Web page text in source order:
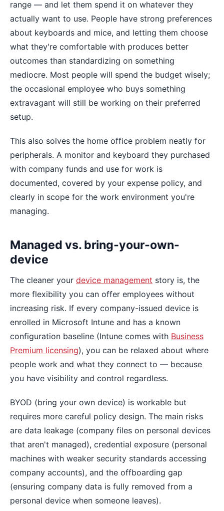
range — and let them spend it on whatever they
actually want to use. People have strong preferences
about keyboards and mice, and letting them choose
what they're comfortable with produces better
outcomes than standardizing on something
mediocre. Most people will spend the budget wisely;
the occasional employee who buys something
extravagant will still be working on their preferred
setup.
This also solves the home office problem neatly for
peripherals. A monitor and keyboard they purchased
with company funds and use for work is
documented, covered by your expense policy, and
clearly in scope for the work environment you're
managing.
Managed vs. bring-your-own-
device
The cleaner your device management story is, the
more flexibility you can offer employees without
increasing risk. If every company-issued device is
enrolled in Microsoft Intune and has a known
configuration baseline (Intune comes with Business
Premium licensing), you can be relaxed about where
people work and what they connect to — because
you have visibility and control regardless.
BYOD (bring your own device) is workable but
requires more careful policy design. The main risks
are data leakage (company files on personal devices
that aren't managed), credential exposure (personal
machines with weaker security standards accessing
company accounts), and the offboarding gap
(ensuring company data is fully removed from a
personal device when someone leaves).